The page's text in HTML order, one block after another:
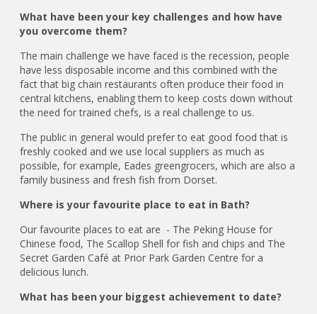
What have been your key challenges and how have
you overcome them?
The main challenge we have faced is the recession, people
have less disposable income and this combined with the
fact that big chain restaurants often produce their food in
central kitchens, enabling them to keep costs down without
the need for trained chefs, is a real challenge to us.
The public in general would prefer to eat good food that is
freshly cooked and we use local suppliers as much as
possible, for example, Eades greengrocers, which are also a
family business and fresh fish from Dorset.
Where is your favourite place to eat in Bath?
Our favourite places to eat are - The Peking House for
Chinese food, The Scallop Shell for fish and chips and The
Secret Garden Café at Prior Park Garden Centre for a
delicious lunch.
What has been your biggest achievement to date?